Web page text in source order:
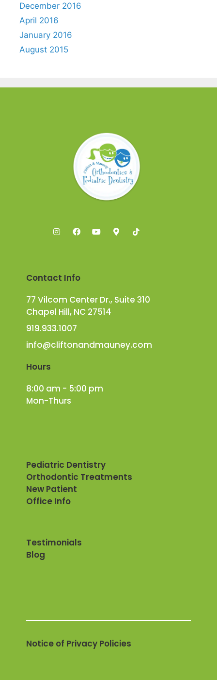
December 2016
April 2016
January 2016
August 2015
Contact Info
77 Vilcom Center Dr., Suite 310
Chapel Hill, NC 27514
919.933.1007
info@cliftonandmauney.com
Hours
8:00 am - 5:00 pm
Mon-Thurs
Pediatric Dentistry
Orthodontic Treatments
New Patient
Office Info
Testimonials
Blog
Notice of Privacy Policies